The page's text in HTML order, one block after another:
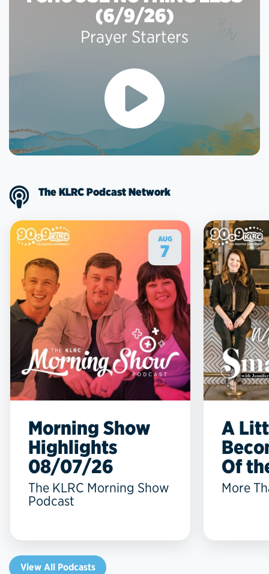
(6/9/26)
Prayer Starters
The KLRC Podcast Network
AUG
7
Morning Show
Highlights
08/07/26
The KLRC Morning Show
Podcast
A
Of
More
View All Podcasts